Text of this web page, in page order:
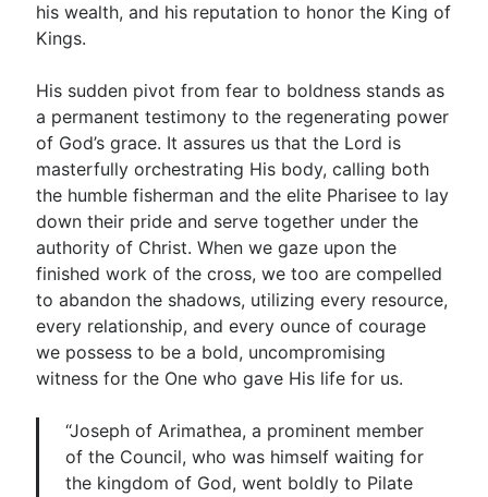
his wealth, and his reputation to honor the King of
Kings.
His sudden pivot from fear to boldness stands as
a permanent testimony to the regenerating power
of God’s grace. It assures us that the Lord is
masterfully orchestrating His body, calling both
the humble fisherman and the elite Pharisee to lay
down their pride and serve together under the
authority of Christ. When we gaze upon the
finished work of the cross, we too are compelled
to abandon the shadows, utilizing every resource,
every relationship, and every ounce of courage
we possess to be a bold, uncompromising
witness for the One who gave His life for us.
“Joseph of Arimathea, a prominent member
of the Council, who was himself waiting for
the kingdom of God, went boldly to Pilate